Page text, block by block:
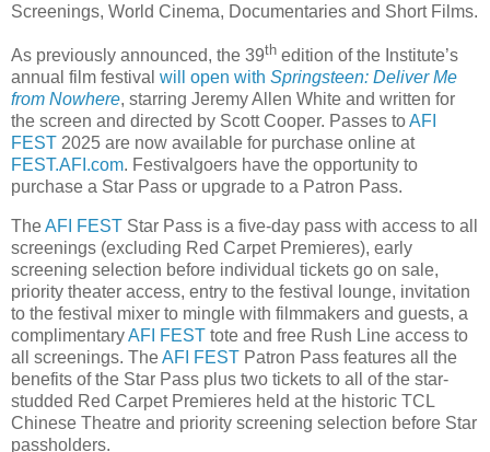
Screenings, World Cinema, Documentaries and Short Films.
As previously announced, the 39th edition of the Institute’s
annual film festival will open with Springsteen: Deliver Me
from Nowhere, starring Jeremy Allen White and written for
the screen and directed by Scott Cooper. Passes toAFI
FEST 2025 are now available for purchase online at
FEST.AFI.com. Festivalgoers have the opportunity to
purchase a Star Pass or upgrade to a Patron Pass.
TheAFI FEST Star Pass is a five-day pass with access to all
screenings (excluding Red Carpet Premieres), early
screening selection before individual tickets go on sale,
priority theater access, entry to the festival lounge, invitation
to the festival mixer to mingle with filmmakers and guests, a
complimentaryAFI FEST tote and free Rush Line access to
all screenings. TheAFI FEST Patron Pass features all the
benefits of the Star Pass plus two tickets to all of the star-
studded Red Carpet Premieres held at the historic TCL
Chinese Theatre and priority screening selection before Star
passholders.